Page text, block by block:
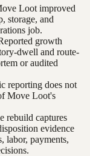
Loot improved
storage, and
job.
growth
dwell and route-
or audited
reporting does not
Move Loot's
rebuild captures
evidence
labor, payments,